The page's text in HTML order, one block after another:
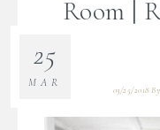
Room |
03/25/2018 By
25
MAR